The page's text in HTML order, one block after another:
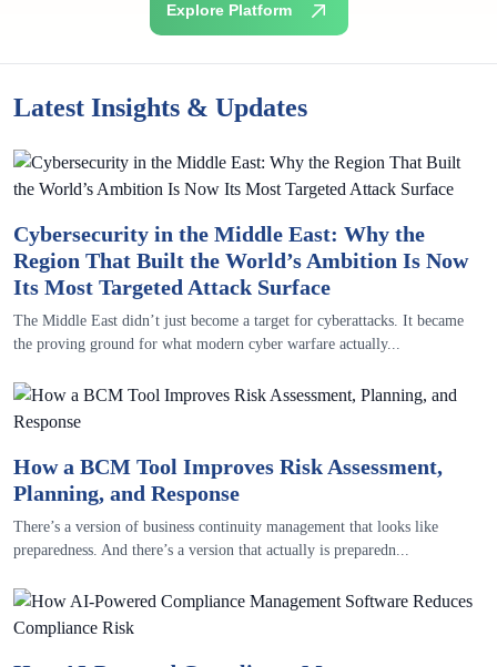
Explore Platform
Latest Insights & Updates
Cybersecurity in the Middle East: Why the
Region That Built the World’s Ambition Is Now
Its Most Targeted Attack Surface
The Middle East didn’t just become a target for cyberattacks. It became
the proving ground for what modern cyber warfare actually...
How a BCM Tool Improves Risk Assessment,
Planning, and Response
There’s a version of business continuity management that looks like
preparedness. And there’s a version that actually is preparedn...